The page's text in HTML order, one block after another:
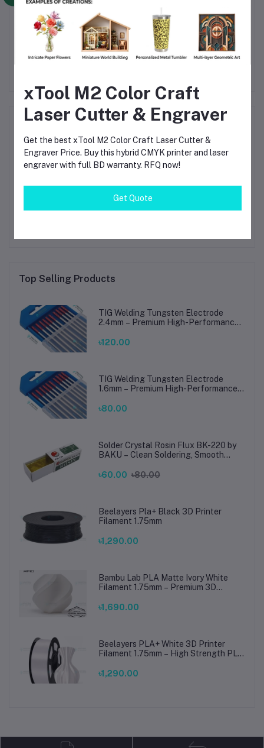
HMIGTO5310 Harmony
GTO Series 10.4 Inch
Touch Panel HMI
HMIGTO5310
৳128,500.00
TM221CE40R -
controller M221 40 IO
relay Ethernet
৳38,100.00
Product Queries (0)
LoginOrRegister to submit your questions to seller
Other Questions
Top Selling Products
TIG Welding Tungsten Electrode
2.4mm – Premium High-Performance
Steel Welding
৳120.00
TIG Welding Tungsten Electrode
1.6mm – Premium High-Performance
Steel Welding
৳80.00
Solder Crystal Rosin Flux BK-220 by
BAKU – Clean Soldering, Smooth
৳60.00 ৳80.00
Beelayers Pla+ Black 3D Printer
Filament 1.75mm
৳1,290.00
Bambu Lab PLA Matte Ivory White
Filament 1.75mm – Premium 3D
Prints
৳1,690.00
Beelayers PLA+ White 3D Printer
Filament 1.75mm – High Strength PLA
৳1,290.00
xTool M2 Color Craft
Laser Cutter & Engraver
Get the best xTool M2 Color Craft Laser Cutter &
Engraver Price. Buy this hybrid CMYK printer and laser
engraver with full BD warranty. RFQ now!
Get Quote